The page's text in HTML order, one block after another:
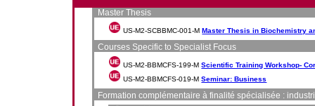
Master Thesis
US-M2-SCBBMC-001-MMaster Thesis in Biochemistry
Courses Specific to Specialist Focus
US-M2-BBMCFS-199-MScientific Training Workshop-
US-M2-BBMCFS-019-MSeminar: Business
Formation complémentaire à finalité spécialisée :